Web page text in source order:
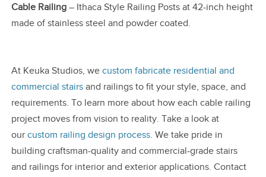
Cable Railing– Ithaca Style Railing Posts at 42-inch height
made of stainless steel and powder coated.
At Keuka Studios, we custom fabricate residential and
commercial stairsand railings to fit your style, space, and
requirements. To learn more about how each cable railing
project moves from vision to reality. Take a look at
our custom railing design process. We take pride in
building craftsman-quality and commercial-grade stairs
and railings for interior and exterior applications. Contact